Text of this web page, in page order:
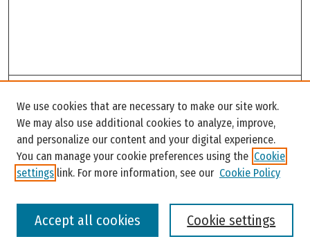
Enter search terms:
We use cookies that are necessary to make our site work.
We may also use additional cookies to analyze, improve,
and personalize our content and your digital experience.
You can manage your cookie preferences using the Cookie
settings link. For more information, see our Cookie Policy
Cookie settings
Accept all cookies